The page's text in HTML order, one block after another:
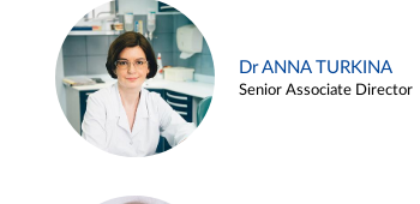
Dr ANNA TURKINA
Senior Associate Director